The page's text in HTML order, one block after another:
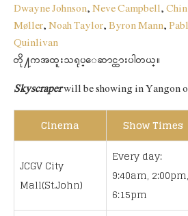
Dwayne Johnson, Neve Campbell,
Møller, Noah Taylor, Byron Mann,
Quinlivan
တို႔ကအထူးသရုပ္ေဆာင္ထားပါတယ္။
Skyscraperwill be showing in Yangon
Cinema Show Times
JCGV City
Mall(St.John)
Every day:
9:40am, 2:00pm,
6:15pm